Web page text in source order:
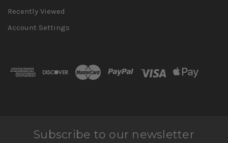
Recently Viewed
Account Settings
Subscribe to our newsletter